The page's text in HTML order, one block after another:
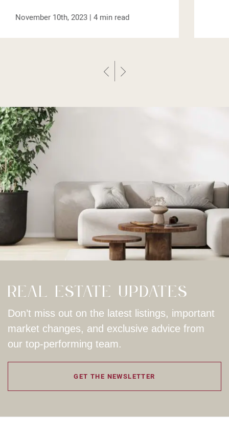
October 6th, 2023 |
Previous Post
Next Post
Real Estate Updates
Don’t miss out on the latest listings, important
market changes, and exclusive advice from
our top-performing team.
GET THE NEWSLETTER